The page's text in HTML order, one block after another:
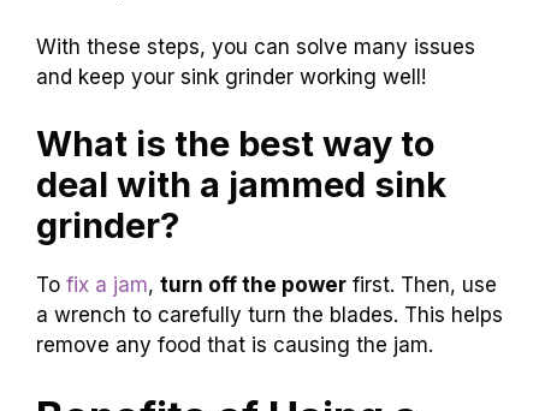
With these steps, you can solve many issues
and keep your sink grinder working well!
What is the best way to
deal with a jammed sink
grinder?
To fix a jam, turn off the power first. Then, use
a wrench to carefully turn the blades. This helps
remove any food that is causing the jam.